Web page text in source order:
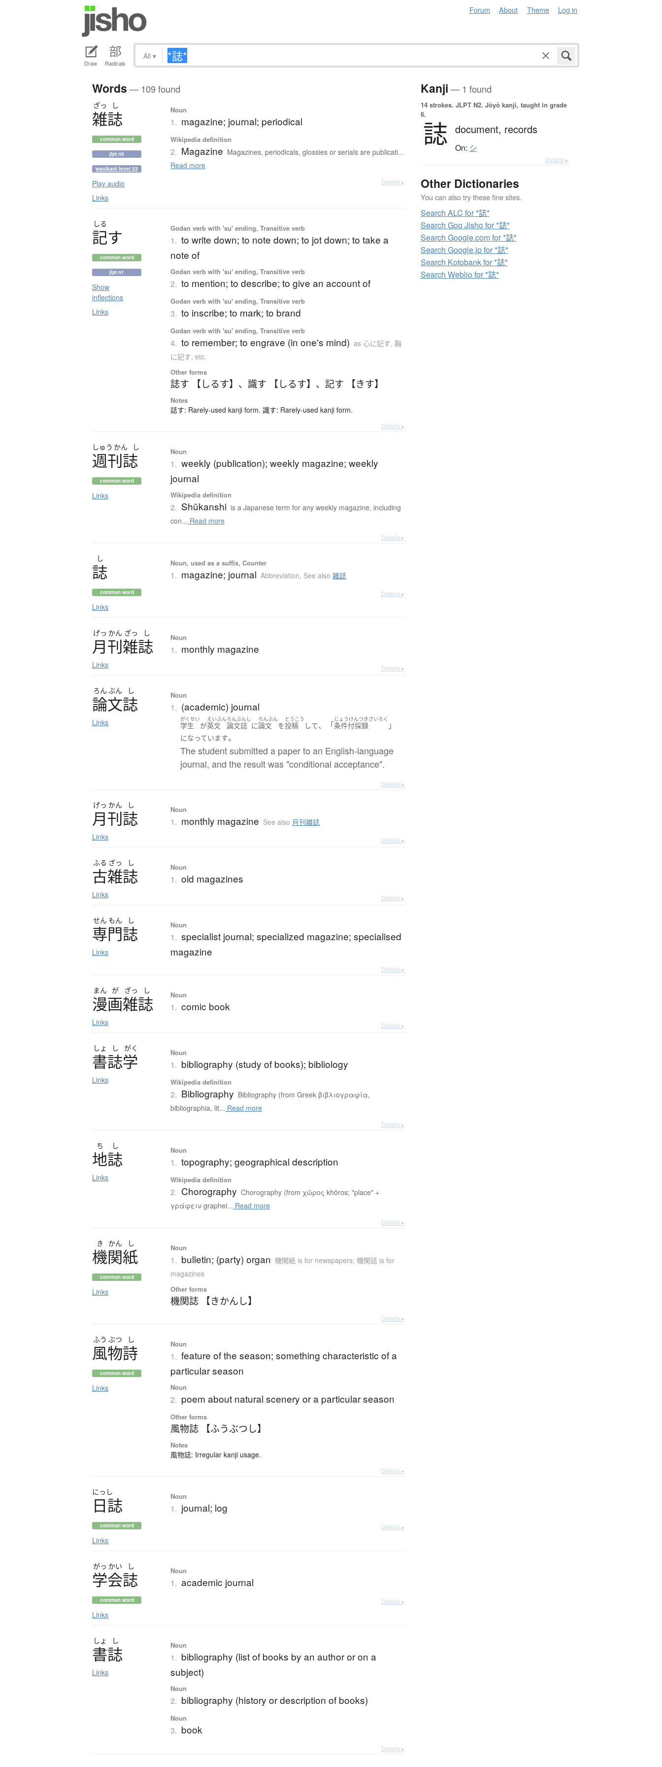
Forum About Theme Log in
Draw Radicals
All ▾
Words — 109 found
ざっ し
雑誌
common word
jlpt n5
wanikani level 33
Play audio
Links
Noun
1. magazine; journal; periodical
Wikipedia definition
2. Magazine Magazines, periodicals, glossies or serials are publicati...
Read more
Details ▸
しる
記す
common word
jlpt n1
Show
inflections
Links
Godan verb with 'su' ending, Transitive verb
1. to write down; to note down; to jot down; to take a
note of
Godan verb with 'su' ending, Transitive verb
2. to mention; to describe; to give an account of
Godan verb with 'su' ending, Transitive verb
3. to inscribe; to mark; to brand
Godan verb with 'su' ending, Transitive verb
4. to remember; to engrave (in one's mind) as 心に記す, 胸
に記す, etc.
Other forms
誌す 【しるす】 、識す 【しるす】 、記す 【きす】
Notes
誌す: Rarely-used kanji form. 識す: Rarely-used kanji form.
Details ▸
しゅう かん し
週刊誌
common word
Links
Noun
1. weekly (publication); weekly magazine; weekly
journal
Wikipedia definition
2. Shūkanshi is a Japanese term for any weekly magazine, including
con... Read more
Details ▸
し
誌
common word
Links
Noun, used as a suffix, Counter
1. magazine; journal Abbreviation, See also雑誌
Details ▸
げっ かん ざっ し
月刊雑誌
Links
Noun
1. monthly magazine
Details ▸
ろん ぶん し
論文誌
Links
Noun
1. (academic) journal
がくせい
学生 が
えいぶん
英文
ろんぶんし
論文誌 に
ろんぶん
論文 を
とうこう
投稿 して、「
じょうけんつきさいろく
条件付採録 」
になっています。
The student submitted a paper to an English-language
journal, and the result was "conditional acceptance".
Details ▸
げっ かん し
月刊誌
Links
Noun
1. monthly magazine See also 月刊雑誌
Details ▸
ふる ざっ し
古雑誌
Links
Noun
1. old magazines
Details ▸
せん もん し
専門誌
Links
Noun
1. specialist journal; specialized magazine; specialised
magazine
Details ▸
まん が ざっ し
漫画雑誌
Links
Noun
1. comic book
Details ▸
しょ し がく
書誌学
Links
Noun
1. bibliography (study of books); bibliology
Wikipedia definition
2. Bibliography Bibliography (from Greek βιβλιογραφία,
bibliographia, lit... Read more
Details ▸
ち し
地誌
Links
Noun
1. topography; geographical description
Wikipedia definition
2. Chorography Chorography (from χῶρος khōros; "place" +
γράφειν graphei... Read more
Details ▸
き かん し
機関紙
common word
Links
Noun
1. bulletin; (party) organ 機関紙 is for newspapers; 機関誌 is for
magazines
Other forms
機関誌 【きかんし】
Details ▸
ふう ぶつ し
風物詩
common word
Links
Noun
1. feature of the season; something characteristic of a
particular season
Noun
2. poem about natural scenery or a particular season
Other forms
風物誌 【ふうぶつし】
Notes
風物誌: Irregular kanji usage.
Details ▸
にっし
日誌
common word
Links
Noun
1. journal; log
Details ▸
がっ かい し
学会誌
common word
Links
Noun
1. academic journal
Details ▸
しょ し
書誌
Links
Noun
1. bibliography (list of books by an author or on a
subject)
Noun
2. bibliography (history or description of books)
Noun
3. book
Details ▸
Kanji — 1 found
14 strokes. JLPT N2. Jōyō kanji, taught in grade
6.
誌 document, records
On: シ
Details ▸
Other Dictionaries
You can also try these fine sites.
Search ALC for *誌*
Search Goo Jisho for *誌*
Search Google.com for *誌*
Search Google.jp for *誌*
Search Kotobank for *誌*
Search Weblio for *誌*